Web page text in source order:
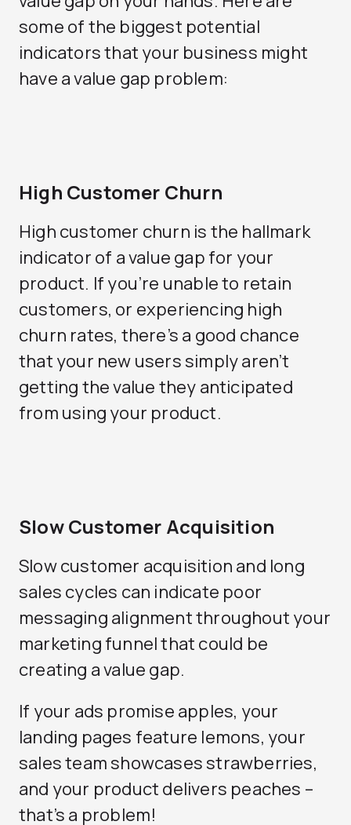
some of the biggest potential
indicators that your business might
have a value gap problem:
High Customer Churn
High customer churn is the hallmark
indicator of a value gap for your
product. If you’re unable to retain
customers, or experiencing high
churn rates, there’s a good chance
that your new users simply aren’t
getting the value they anticipated
from using your product.
Slow Customer Acquisition
Slow customer acquisition and long
sales cycles can indicate poor
messaging alignment throughout your
marketing funnel that could be
creating a value gap.
If your ads promise apples, your
landing pages feature lemons, your
sales team showcases strawberries,
and your product delivers peaches –
that’s a problem!